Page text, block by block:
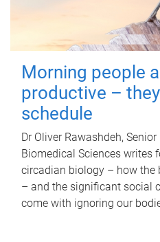
Morning people
productive –
schedule
Dr Oliver Rawashdeh,
Biomedical Sciences writes
circadian biology – how
– and the significant social
come with ignoring our